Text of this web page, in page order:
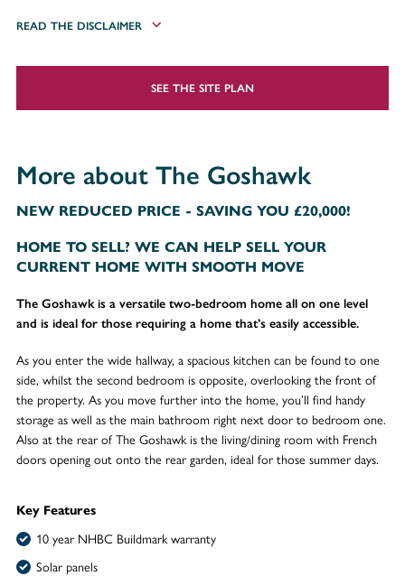
READ THE DISCLAIMER
SEE THE SITE PLAN
More about The Goshawk
NEW REDUCED PRICE - SAVING YOU £20,000!
HOME TO SELL? WE CAN HELP SELL YOUR
CURRENT HOME WITH SMOOTH MOVE
The Goshawk is a versatile two-bedroom home all on one level
and is ideal for those requiring a home that’s easily accessible.
As you enter the wide hallway, a spacious kitchen can be found to one
side, whilst the second bedroom is opposite, overlooking the front of
the property. As you move further into the home, you’ll find handy
storage as well as the main bathroom right next door to bedroom one.
Also at the rear of The Goshawk is the living/dining room with French
doors opening out onto the rear garden, ideal for those summer days.
Key Features
10 year NHBC Buildmark warranty
Solar panels